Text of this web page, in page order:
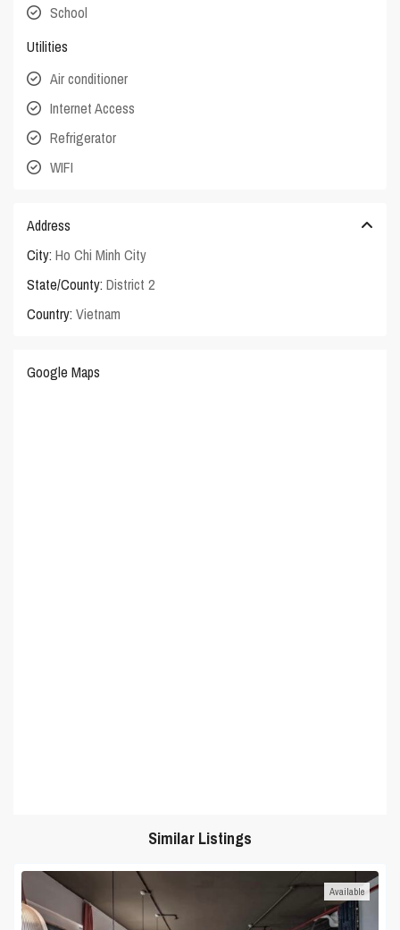
School
Utilities
Air conditioner
Internet Access
Refrigerator
WIFI
Address
City: Ho Chi Minh City
State/County: District 2
Country: Vietnam
Google Maps
Similar Listings
Available